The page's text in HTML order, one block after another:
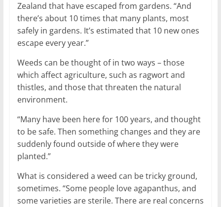
Zealand that have escaped from gardens. “And
there’s about 10 times that many plants, most
safely in gardens. It’s estimated that 10 new ones
escape every year.”
Weeds can be thought of in two ways – those
which affect agriculture, such as ragwort and
thistles, and those that threaten the natural
environment.
“Many have been here for 100 years, and thought
to be safe. Then something changes and they are
suddenly found outside of where they were
planted.”
What is considered a weed can be tricky ground,
sometimes. “Some people love agapanthus, and
some varieties are sterile. There are real concerns